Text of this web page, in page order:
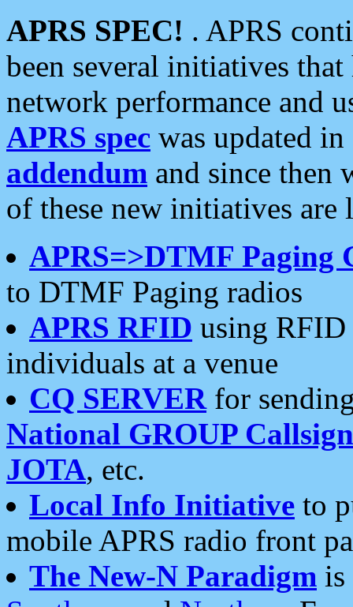
APRS SPEC! . APRS
been several initiatives
network performance and
APRS spec was updated
addendum and since then
of these new initiatives are
APRS=>DTMF Paging
to DTMF Paging radios
APRS RFID using RFID
individuals at a venue
CQ SERVERfor
National GROUP
JOTA, etc.
Local Info Initiative to
mobile APRS radio front
The New-N Paradigm is